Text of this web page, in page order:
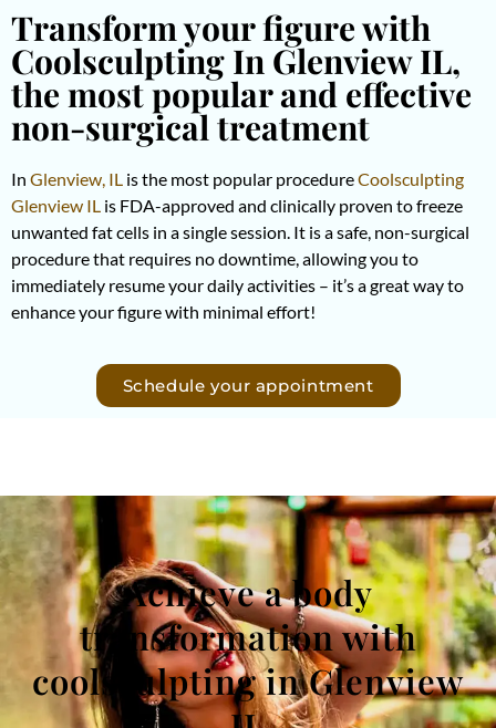
Transform your figure with
Coolsculpting In Glenview IL,
the most popular and effective
non-surgical treatment
In Glenview, IL is the most popular procedureCoolsculpting
Glenview IL is FDA-approved and clinically proven to freeze
unwanted fat cells in a single session. It is a safe, non-surgical
procedure that requires no downtime, allowing you to
immediately resume your daily activities – it’s a great way to
enhance your figure with minimal effort!
Schedule your appointment
Achieve a body
transformation with
coolsculpting in Glenview